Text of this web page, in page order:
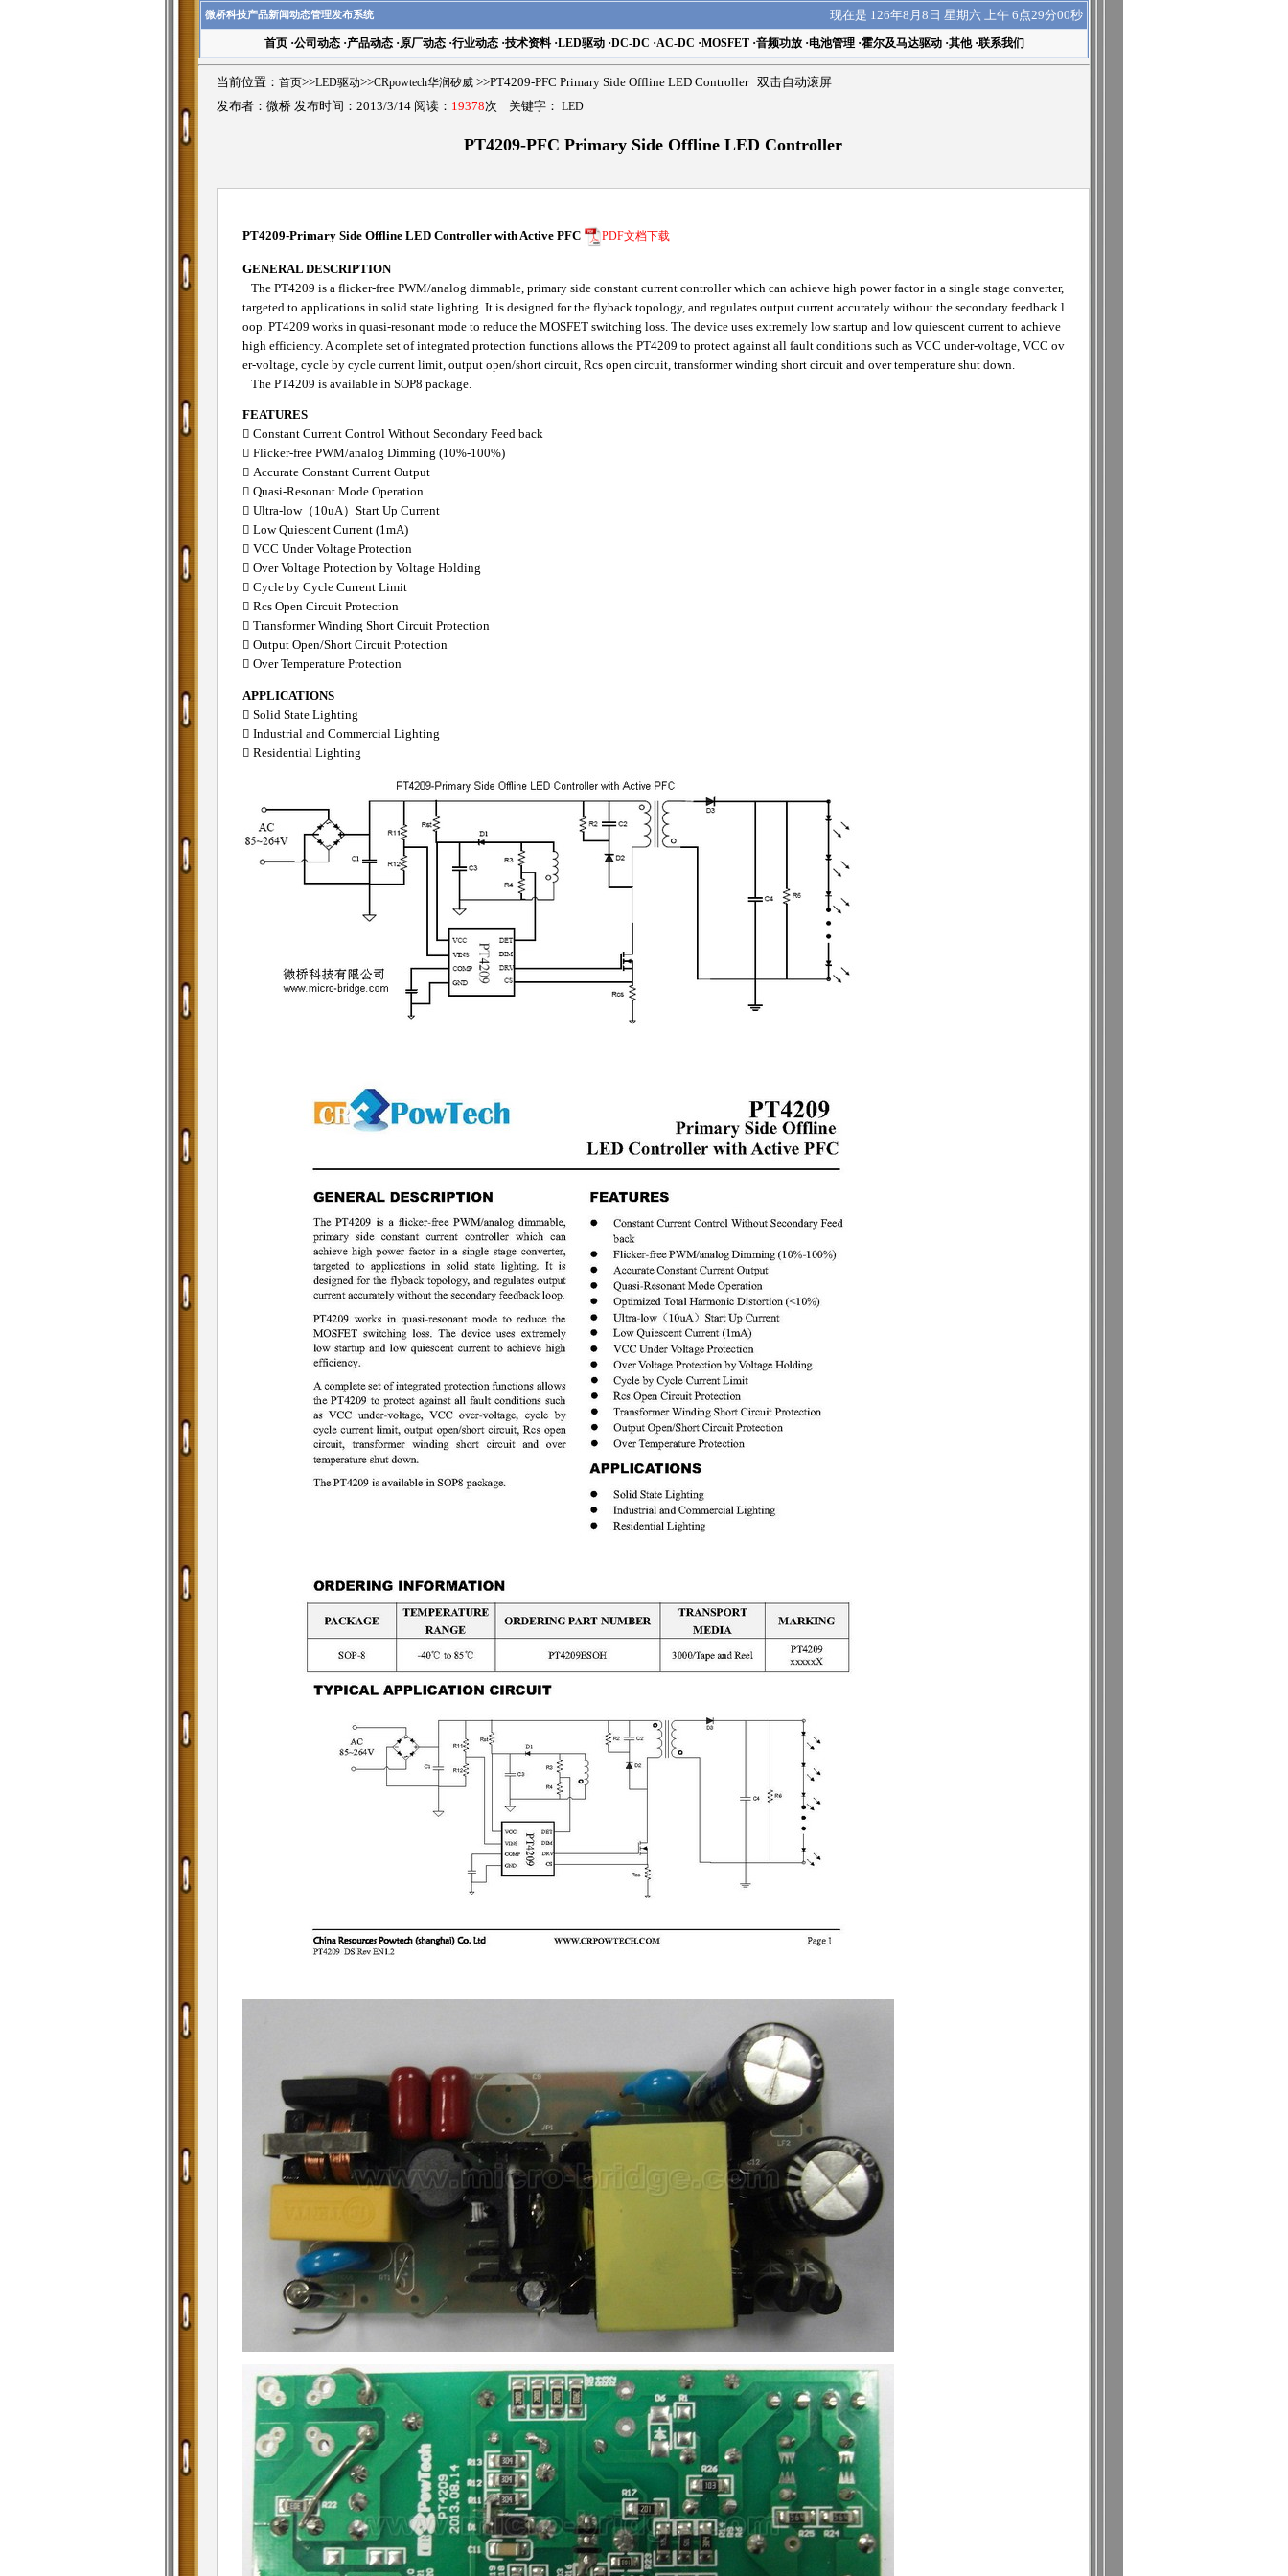
微桥科技产品新闻动态管理发布系统 现在是 126年8月8日 星期六 上午 6点29分00秒
首页·公司动态·产品动态·原厂动态·行业动态·技术资料·LED驱动·DC-DC ·AC-DC ·MOSFET·音频功放·电池管理·霍尔及马达驱动·其他·联系我们
当前位置： 首页>>LED驱动>>CRpowtech华润矽威 >>PT4209-PFC Primary Side Offline LED Controller 双击自动滚屏
发布者：微桥 发布时间：2013/3/14 阅读： 19378次 关键字： LED
PT4209-PFC Primary Side Offline LED Controller
PT4209-Primary Side Offline LED Controller with Active PFC PDF文档下载
GENERAL DESCRIPTION
The PT4209 is a flicker-free PWM/analog dimmable, primary side constant current controller which can achieve high power factor in a single stage converter,
targeted to applications in solid state lighting. It is designed for the flyback topology, and regulates output current accurately without the secondary feedback l
oop. PT4209 works in quasi-resonant mode to reduce the MOSFET switching loss. The device uses extremely low startup and low quiescent current to achieve
high efficiency. A complete set of integrated protection functions allows the PT4209 to protect against all fault conditions such as VCC under-voltage, VCC ov
er-voltage, cycle by cycle current limit, output open/short circuit, Rcs open circuit, transformer winding short circuit and over temperature shut down.
The PT4209 is available in SOP8 package.
FEATURES
 Constant Current Control Without Secondary Feed back
 Flicker-free PWM/analog Dimming (10%-100%)
 Accurate Constant Current Output
 Quasi-Resonant Mode Operation
 Ultra-low（10uA）Start Up Current
 Low Quiescent Current (1mA)
 VCC Under Voltage Protection
 Over Voltage Protection by Voltage Holding
 Cycle by Cycle Current Limit
 Rcs Open Circuit Protection
 Transformer Winding Short Circuit Protection
 Output Open/Short Circuit Protection
 Over Temperature Protection
APPLICATIONS
 Solid State Lighting
 Industrial and Commercial Lighting
 Residential Lighting